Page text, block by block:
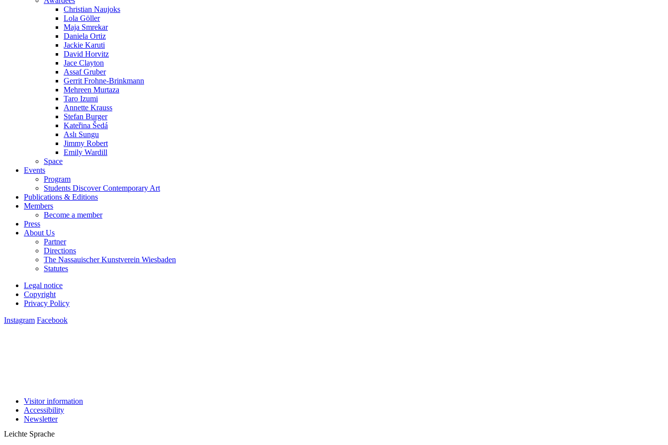
Lola Göller
Maja Smrekar
Daniela Ortiz
Jackie Karuti
David Horvitz
Jace Clayton
Assaf Gruber
Gerrit Frohne-Brinkmann
Mehreen Murtaza
Taro Izumi
Annette Krauss
Stefan Burger
Kateřina Šedá
Aslı Sungu
Jimmy Robert
Emily Wardill
Space
Events
Program
Students Discover Contemporary Art
Publications & Editions
Members
Become a member
Press
About Us
Partner
Directions
The Nassauischer Kunstverein Wiesbaden
Statutes
Copyright
Privacy Policy
Leichte Sprache
Deutsch
English